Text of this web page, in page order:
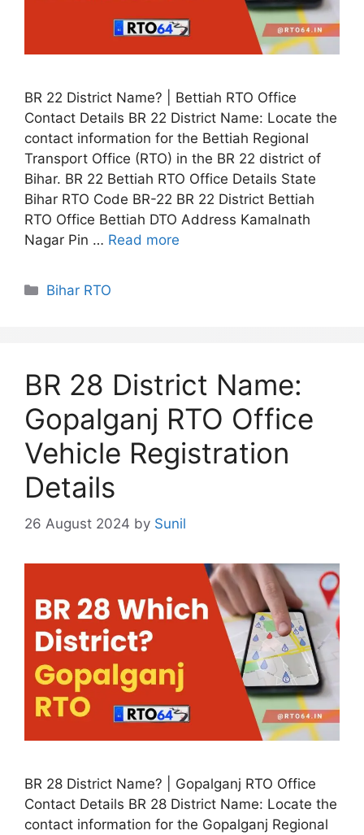
BR 22 District Name? | Bettiah RTO Office
Contact Details BR 22 District Name: Locate the
contact information for the Bettiah Regional
Transport Office (RTO) in the BR 22 district of
Bihar. BR 22 Bettiah RTO Office Details State
Bihar RTO Code BR-22 BR 22 District Bettiah
RTO Office Bettiah DTO Address Kamalnath
Nagar Pin … Read more
Categories
Bihar RTO
BR 28 District Name:
Gopalganj RTO Office
Vehicle Registration
Details
26 August 2024 by Sunil
BR 28 District Name? | Gopalganj RTO Office
Contact Details BR 28 District Name: Locate the
contact information for the Gopalganj Regional